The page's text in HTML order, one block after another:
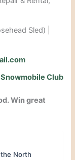
Sled) |
Club
Win great
North